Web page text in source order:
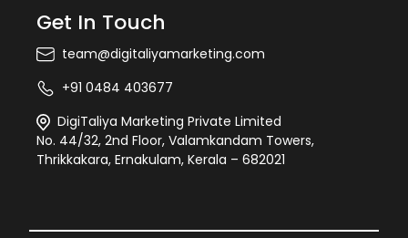
Get In Touch
team@digitaliyamarketing.com
+91 0484 403677
DigiTaliya Marketing Private Limited
No. 44/32, 2nd Floor, Valamkandam Towers,
Thrikkakara, Ernakulam, Kerala – 682021